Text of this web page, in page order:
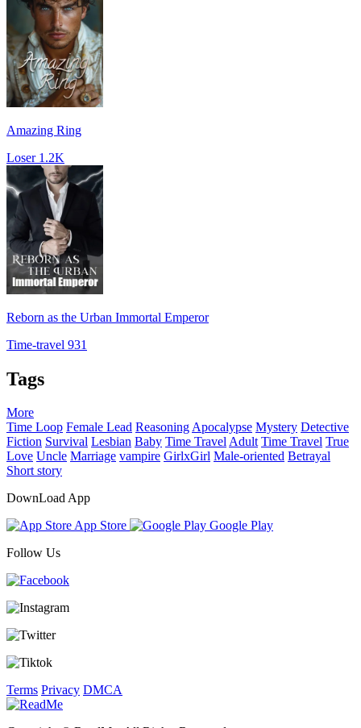
Amazing Ring
Loser 1.2K
Reborn as the Urban Immortal Emperor
Time-travel 931
Tags
More
Time Loop Female Lead ReasoningApocalypse Mystery Detective
Fiction Survival Lesbian Baby Time TravelAdult Time Travel True
Love Uncle Marriage vampire GirlxGirl Male-oriented Betrayal
Short story
DownLoad App
App Store
Google Play
Follow Us
Terms Privacy DMCA